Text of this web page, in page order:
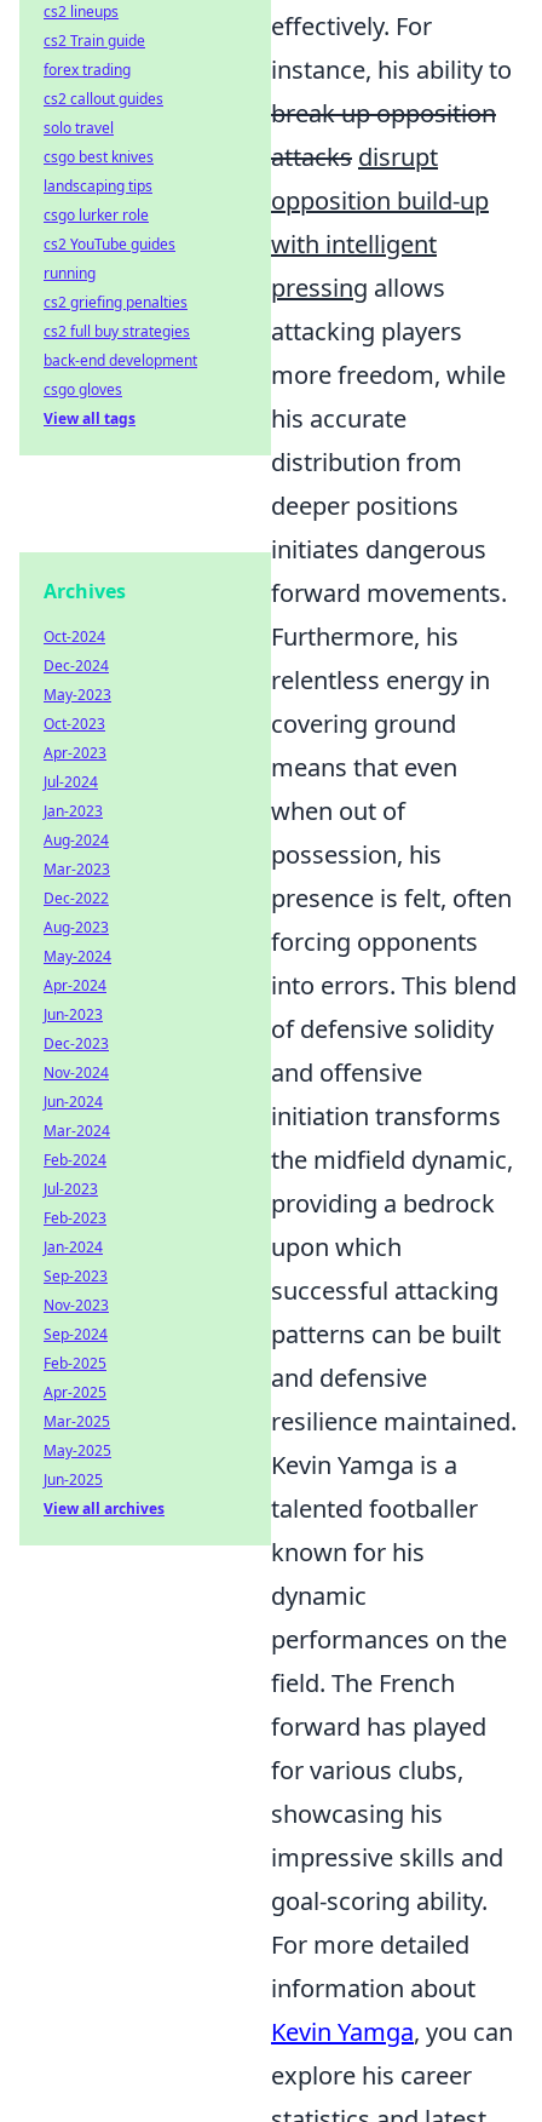
effectively. For
instance, his ability to
break up opposition
attacks disrupt
opposition build-up
with intelligent
pressing allows
attacking players
more freedom, while
his accurate
distribution from
deeper positions
initiates dangerous
forward movements.
Furthermore, his
relentless energy in
covering ground
means that even
when out of
possession, his
presence is felt, often
forcing opponents
into errors. This blend
of defensive solidity
and offensive
initiation transforms
the midfield dynamic,
providing a bedrock
upon which
successful attacking
patterns can be built
and defensive
resilience maintained.
Kevin Yamga is a
talented footballer
known for his
dynamic
performances on the
field. The French
forward has played
for various clubs,
showcasing his
impressive skills and
goal-scoring ability.
For more detailed
information about
Kevin Yamga, you can
explore his career
cs2 lineups
cs2 Train guide
forex trading
cs2 callout guides
solo travel
csgo best knives
landscaping tips
csgo lurker role
cs2 YouTube guides
running
cs2 griefing penalties
cs2 full buy strategies
back-end development
csgo gloves
View all tags
Archives
Oct-2024
Dec-2024
May-2023
Oct-2023
Apr-2023
Jul-2024
Jan-2023
Aug-2024
Mar-2023
Dec-2022
Aug-2023
May-2024
Apr-2024
Jun-2023
Dec-2023
Nov-2024
Jun-2024
Mar-2024
Feb-2024
Jul-2023
Feb-2023
Jan-2024
Sep-2023
Nov-2023
Sep-2024
Feb-2025
Apr-2025
Mar-2025
May-2025
Jun-2025
View all archives